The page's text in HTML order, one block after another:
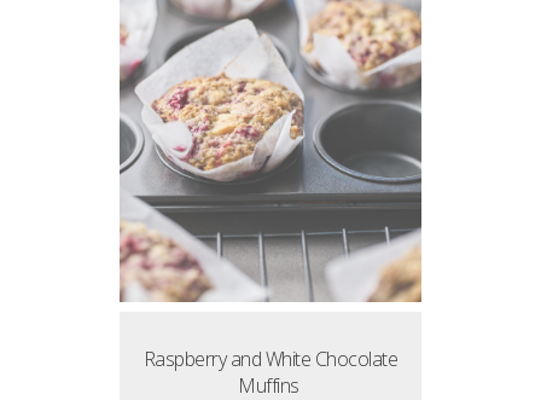
Raspberry and White Chocolate
Muffins